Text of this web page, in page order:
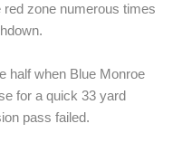
red zone numerous times
half when Blue Monroe
for a quick 33 yard
pass failed.